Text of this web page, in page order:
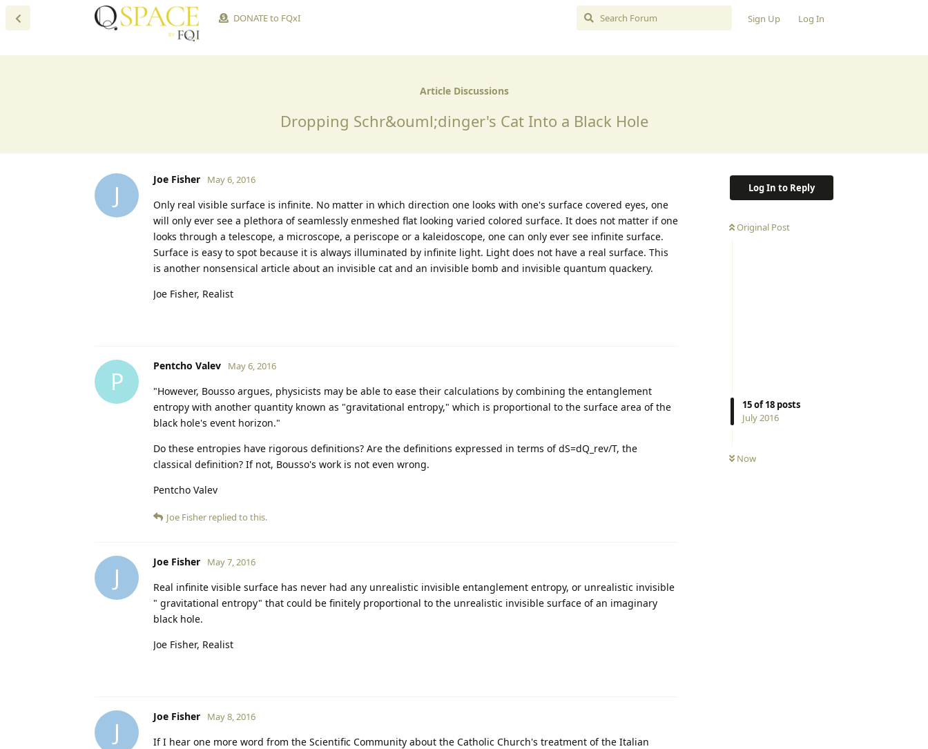
DONATE to FQxI Sign Up Log In
Article Discussions
Dropping Schr&ouml;dinger's Cat Into a Black Hole
Log In to Reply
Original Post
15of18 posts
July 2016
Now
J
Joe Fisher May 6, 2016
Only real visible surface is infinite. No matter in which direction one looks with one's surface covered eyes, one
will only ever see a plethora of seamlessly enmeshed flat looking varied colored surface. It does not matter if one
looks through a telescope, a microscope, a periscope or a kaleidoscope, one can only ever see infinite surface.
Surface is easy to spot because it is always illuminated by infinite light. Light does not have a real surface. This
is another nonsensical article about an invisible cat and an invisible bomb and invisible quantum quackery.
Joe Fisher, Realist
P
Pentcho Valev May 6, 2016
"However, Bousso argues, physicists may be able to ease their calculations by combining the entanglement
entropy with another quantity known as "gravitational entropy," which is proportional to the surface area of the
black hole's event horizon."
Do these entropies have rigorous definitions? Are the definitions expressed in terms of dS=dQ_rev/T, the
classical definition? If not, Bousso's work is not even wrong.
Pentcho Valev
Joe Fisher replied to this.
J
Joe Fisher May 7, 2016
Real infinite visible surface has never had any unrealistic invisible entanglement entropy, or unrealistic invisible
" gravitational entropy" that could be finitely proportional to the unrealistic invisible surface of an imaginary
black hole.
Joe Fisher, Realist
J
Joe Fisher May 8, 2016
If I hear one more word from the Scientific Community about the Catholic Church's treatment of the Italian